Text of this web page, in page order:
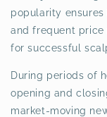
popularity
and frequent price
for successful
During periods of
opening and
market-moving